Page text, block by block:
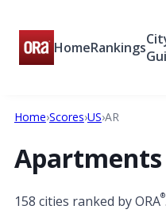
HomeRankings
Home›Scores›US›AR
Apartments
158 cities ranked by ORA®.